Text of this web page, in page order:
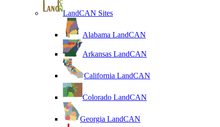
LandCAN Sites
Alabama LandCAN
Arkansas LandCAN
California LandCAN
Colorado LandCAN
Georgia LandCAN